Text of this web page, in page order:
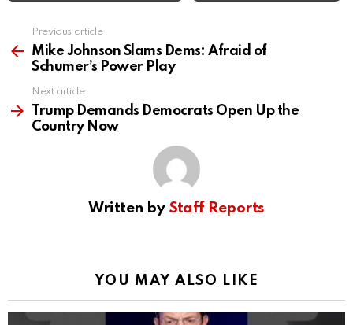
more
Previous article
Mike Johnson Slams Dems: Afraid of
Schumer’s Power Play
Next article
Trump Demands Democrats Open Up the
Country Now
Written by Staff Reports
YOU MAY ALSO LIKE